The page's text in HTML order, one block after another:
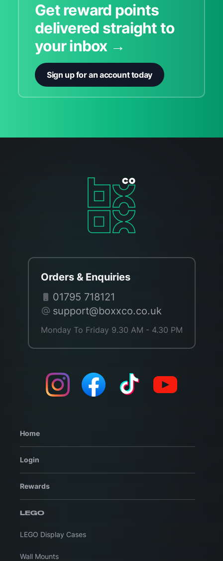
Get reward points
delivered straight to
your inbox →
Sign up for an account today
Orders & Enquiries
01795 718121
support@boxxco.co.uk
Monday To Friday 9.30 AM - 4.30 PM
Home
Login
Rewards
LEGO
LEGO Display Cases
Wall Mounts